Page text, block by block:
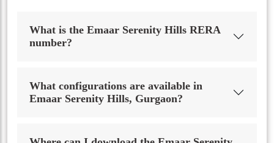
What is the Emaar Serenity Hills RERA
number?
What configurations are available in
Emaar Serenity Hills, Gurgaon?